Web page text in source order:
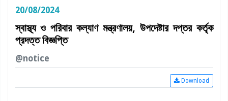
20/08/2024
স্বাস্থ্য ও পরিবার কল্যাণ মন্ত্রণালয়, উপদেষ্টার দপ্তর কর্তৃক
প্রদত্ত বিজ্ঞপ্তি
@notice
Download